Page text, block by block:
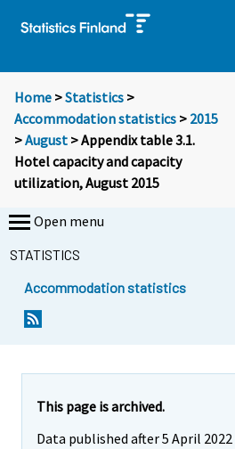
Home >Statistics >
Accommodation statistics > 2015
>August > Appendix table 3.1.
Hotel capacity and capacity
utilization, August 2015
Open menu
STATISTICS
Accommodation statistics
This page is archived.
Data published after 5 April